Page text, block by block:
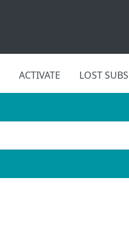
ACTIVATE LOST